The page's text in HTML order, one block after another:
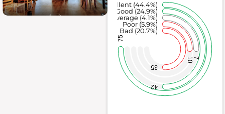
35
10 7
42
75
Bad (20.7%)
Poor (5.9%)
Average (4.1%)
Good (24.9%)
Excellent (44.4%)